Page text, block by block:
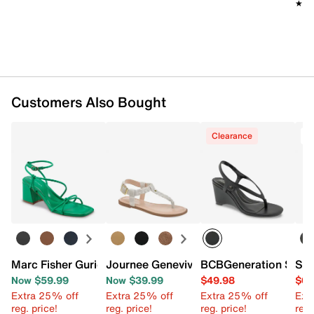
Customers Also Bought
Marc Fisher Gurion Sandal
Now $59.99
Extra 25% off
reg. price!
Journee Genevive Sandal
Now $39.99
Extra 25% off
reg. price!
Clearance
BCBGeneration
$49.98
Extra 25% off
reg. price!